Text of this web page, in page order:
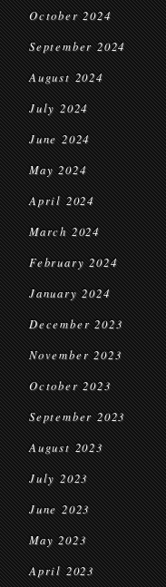
October 2024
September 2024
August 2024
July 2024
June 2024
May 2024
April 2024
March 2024
February 2024
January 2024
December 2023
November 2023
October 2023
September 2023
August 2023
July 2023
June 2023
May 2023
April 2023